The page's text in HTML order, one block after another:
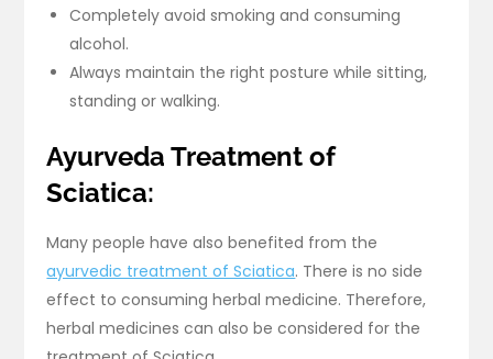
Completely avoid smoking and consuming
alcohol.
Always maintain the right posture while sitting,
standing or walking.
Ayurveda Treatment of
Sciatica:
Many people have also benefited from the
ayurvedic treatment of Sciatica. There is no side
effect to consuming herbal medicine. Therefore,
herbal medicines can also be considered for the